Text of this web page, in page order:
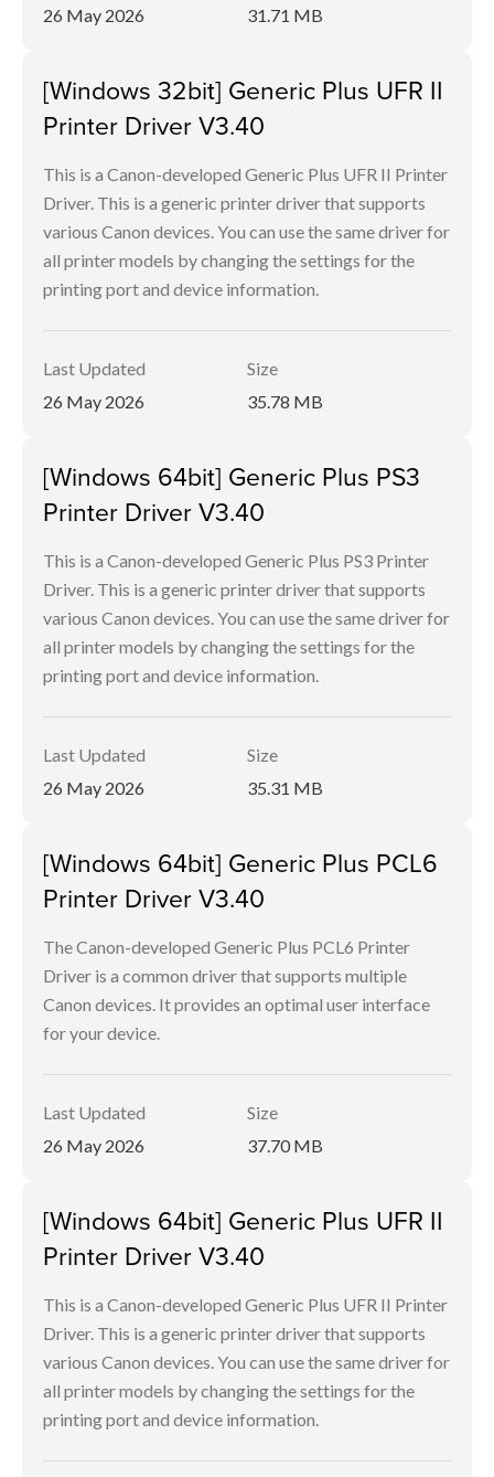
26 May 2026 31.71 MB
[Windows 32bit] Generic Plus UFR II
Printer Driver V3.40
This is a Canon-developed Generic Plus UFR II Printer
Driver. This is a generic printer driver that supports
various Canon devices. You can use the same driver for
all printer models by changing the settings for the
printing port and device information.
Last Updated
26 May 2026
Size
35.78 MB
[Windows 64bit] Generic Plus PS3
Printer Driver V3.40
This is a Canon-developed Generic Plus PS3 Printer
Driver. This is a generic printer driver that supports
various Canon devices. You can use the same driver for
all printer models by changing the settings for the
printing port and device information.
Last Updated
26 May 2026
Size
35.31 MB
[Windows 64bit] Generic Plus PCL6
Printer Driver V3.40
The Canon-developed Generic Plus PCL6 Printer
Driver is a common driver that supports multiple
Canon devices. It provides an optimal user interface
for your device.
Last Updated
26 May 2026
Size
37.70 MB
[Windows 64bit] Generic Plus UFR II
Printer Driver V3.40
This is a Canon-developed Generic Plus UFR II Printer
Driver. This is a generic printer driver that supports
various Canon devices. You can use the same driver for
all printer models by changing the settings for the
printing port and device information.